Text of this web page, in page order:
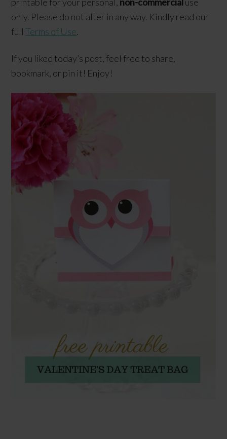
only. Please do not alter in any way. Kindly read our
full Terms of Use.
If you liked today’s post, feel free to share,
bookmark, or pin it! Enjoy!